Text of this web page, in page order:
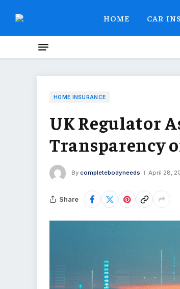
HOME CAR
HOME INSURANCE
UK Regulator
Transparency
By completebodyneeds April 28,
Share